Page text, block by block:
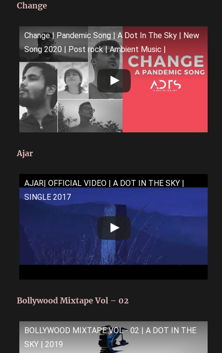
Change
Change | Pandemic Song | A Dot In The Sky | New
Song 2020 | Post rock | Ambient Music |
Ajar
AJAR| OFFICIAL VIDEO | A DOT IN THE SKY |
SINGLE 2017
Bollywood Mixtape Vol – 02
BOLLYWOOD MIXTAPE VOL - 02 | A DOT IN THE
SKY | 2019